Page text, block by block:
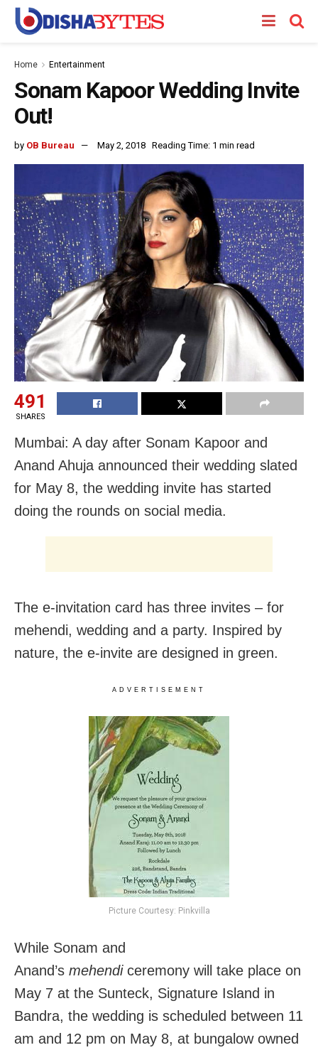
Home Entertainment
Sonam Kapoor Wedding Invite
Out!
by OB Bureau May 2, 2018 Reading Time: 1 min read
491
SHARES
Mumbai: A day after Sonam Kapoor and
Anand Ahuja announced their wedding slated
for May 8, the wedding invite has started
doing the rounds on social media.
The e-invitation card has three invites – for
mehendi, wedding and a party. Inspired by
nature, the e-invite are designed in green.
ADVERTISEMENT
Picture Courtesy: Pinkvilla
While Sonam and
Anand’s mehendiceremony will take place on
May 7 at the Sunteck, Signature Island in
Bandra, the wedding is scheduled between 11
am and 12 pm on May 8, at bungalow owned